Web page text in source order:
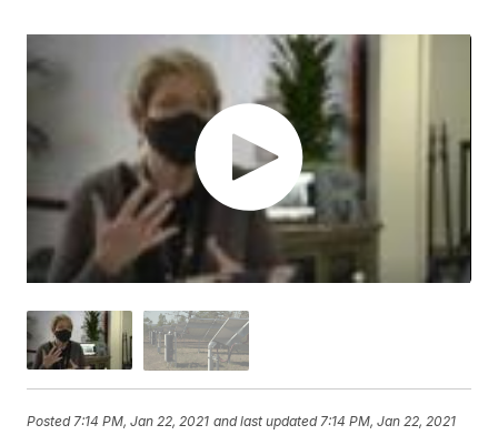
Posted 7:14 PM, Jan 22, 2021 and last updated 7:14 PM, Jan 22, 2021